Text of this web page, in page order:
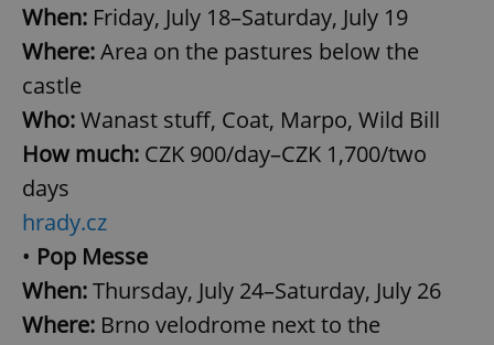
When: Friday, July 18–Saturday, July 19
Where:Area on the pastures below the
castle
Who:Wanast stuff, Coat, Marpo, Wild Bill
How much: CZK 900/day–CZK 1,700/two
days
hrady.cz
• Pop Messe
When:Thursday, July 24–Saturday, July 26
Where: Brno velodrome next to the